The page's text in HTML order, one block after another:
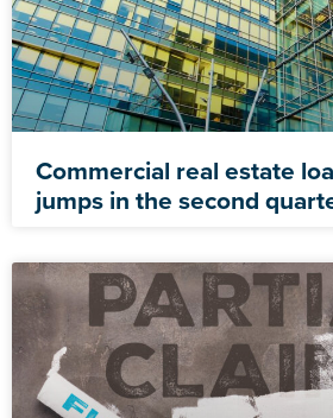
Commercial real estate
jumps in the second